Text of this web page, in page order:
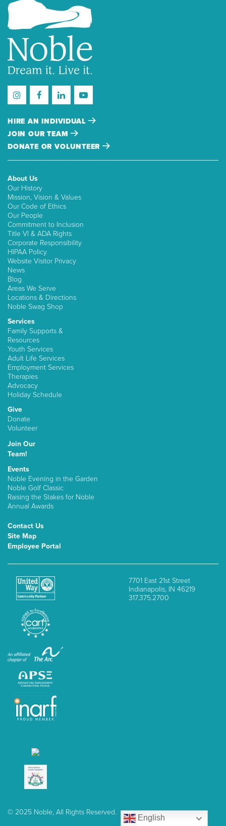
HIRE AN INDIVIDUAL
JOIN OUR TEAM
DONATE OR VOLUNTEER
About Us
Our History
Mission, Vision & Values
Our Code of Ethics
Our People
Commitment to Inclusion
Title VI & ADA Rights
Corporate Responsibility
HIPAA Policy
Website Visitor Privacy
News
Blog
Areas We Serve
Locations & Directions
Noble Swag Shop
Services
Family Supports &
Resources
Youth Services
Adult Life Services
Employment Services
Therapies
Advocacy
Holiday Schedule
Give
Donate
Volunteer
Join Our
Team!
Events
Noble Evening in the Garden
Noble Golf Classic
Raising the Stakes for Noble
Annual Awards
Contact Us
Site Map
Employee Portal
7701 East 21st Street
Indianapolis, IN 46219
317.375.2700
© 2025 Noble, All Rights Reserved.
English